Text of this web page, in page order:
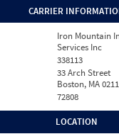
CARRIER
Iron Mountain
Services Inc
338113
33 Arch Street
Boston, MA
72808
LOCATION